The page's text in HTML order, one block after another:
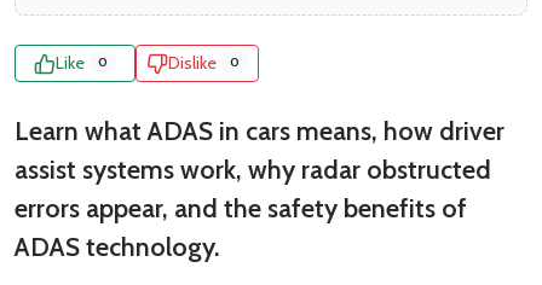
Like 0 Dislike 0
Learn what ADAS in cars means, how driver
assist systems work, why radar obstructed
errors appear, and the safety benefits of
ADAS technology.